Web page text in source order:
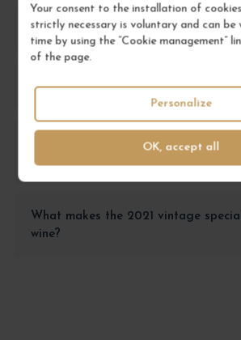
Your consent to the installation of
strictly necessary is voluntary and can be
time by using the “Cookie management”
of the page.
OK, accept all
Personalize
What food pairings work best with
What are the main tasting notes of
What is the ideal serving
petite Sibérie'?
What makes the 2021 vintage
wine?